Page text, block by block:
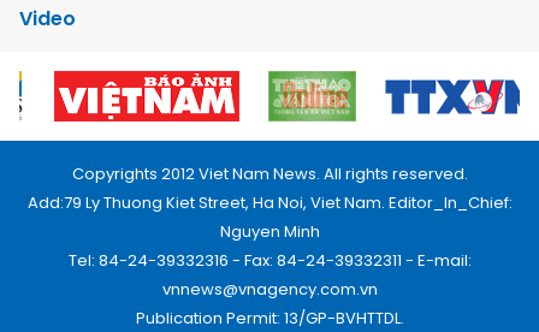
Video
Copyrights 2012 Viet Nam News. All rights reserved.
Add:79 Ly Thuong Kiet Street, Ha Noi, Viet Nam. Editor_In_Chief:
Nguyen Minh
Tel: 84-24-39332316 - Fax: 84-24-39332311 - E-mail:
vnnews@vnagency.com.vn
Publication Permit: 13/GP-BVHTTDL.